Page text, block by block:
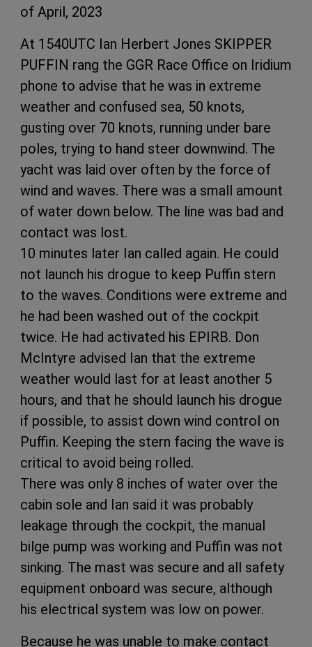
of April, 2023
At 1540UTC Ian Herbert Jones SKIPPER
PUFFIN rang the GGR Race Office on Iridium
phone to advise that he was in extreme
weather and confused sea, 50 knots,
gusting over 70 knots, running under bare
poles, trying to hand steer downwind. The
yacht was laid over often by the force of
wind and waves. There was a small amount
of water down below. The line was bad and
contact was lost.
10 minutes later Ian called again. He could
not launch his drogue to keep Puffin stern
to the waves. Conditions were extreme and
he had been washed out of the cockpit
twice. He had activated his EPIRB. Don
McIntyre advised Ian that the extreme
weather would last for at least another 5
hours, and that he should launch his drogue
if possible, to assist down wind control on
Puffin. Keeping the stern facing the wave is
critical to avoid being rolled.
There was only 8 inches of water over the
cabin sole and Ian said it was probably
leakage through the cockpit, the manual
bilge pump was working and Puffin was not
sinking. The mast was secure and all safety
equipment onboard was secure, although
his electrical system was low on power.
Because he was unable to make contact